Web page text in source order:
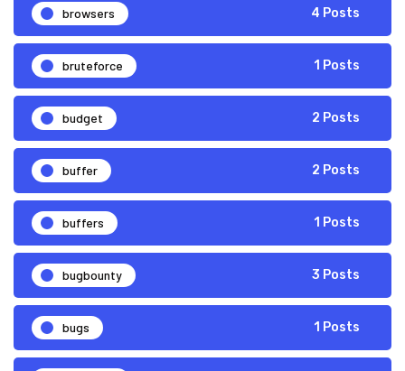
browsers 4 Posts
bruteforce 1 Posts
budget 2 Posts
buffer 2 Posts
buffers 1 Posts
bugbounty 3 Posts
bugs 1 Posts